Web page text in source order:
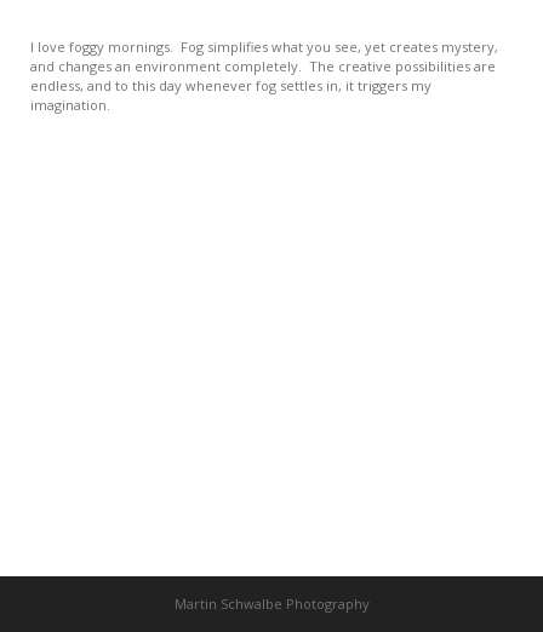
I love foggy mornings. Fog simplifies what you see, yet creates mystery,
and changes an environment completely. The creative possibilities are
endless, and to this day whenever fog settles in, it triggers my
imagination.
Martin Schwalbe Photography